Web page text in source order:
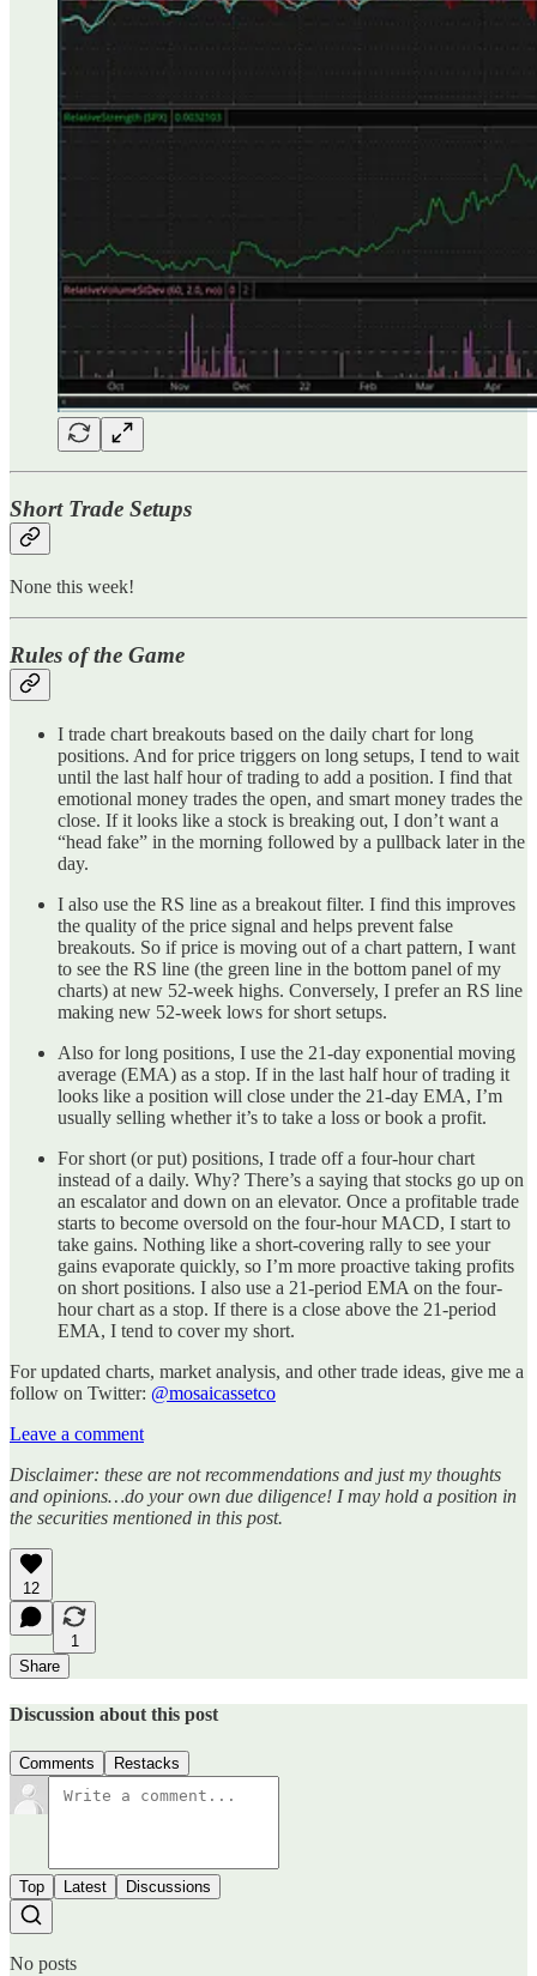
Short Trade Setups
None this week!
Rules of the Game
I trade chart breakouts based on the daily chart for long
positions. And for price triggers on long setups, I tend to wait
until the last half hour of trading to add a position. I find that
emotional money trades the open, and smart money trades the
close. If it looks like a stock is breaking out, I don’t want a
“head fake” in the morning followed by a pullback later in the
day.
I also use the RS line as a breakout filter. I find this improves
the quality of the price signal and helps prevent false
breakouts. So if price is moving out of a chart pattern, I want
to see the RS line (the green line in the bottom panel of my
charts) at new 52-week highs. Conversely, I prefer an RS line
making new 52-week lows for short setups.
Also for long positions, I use the 21-day exponential moving
average (EMA) as a stop. If in the last half hour of trading it
looks like a position will close under the 21-day EMA, I’m
usually selling whether it’s to take a loss or book a profit.
For short (or put) positions, I trade off a four-hour chart
instead of a daily. Why? There’s a saying that stocks go up on
an escalator and down on an elevator. Once a profitable trade
starts to become oversold on the four-hour MACD, I start to
take gains. Nothing like a short-covering rally to see your
gains evaporate quickly, so I’m more proactive taking profits
on short positions. I also use a 21-period EMA on the four-
hour chart as a stop. If there is a close above the 21-period
EMA, I tend to cover my short.
For updated charts, market analysis, and other trade ideas, give me a
follow on Twitter: @mosaicassetco
Leave a comment
Disclaimer: these are not recommendations and just my thoughts
and opinions…do your own due diligence! I may hold a position in
the securities mentioned in this post.
12
1
Share
Discussion about this post
Comments Restacks
Top Latest Discussions
No posts